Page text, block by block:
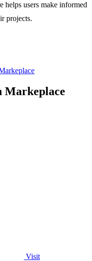
helps users make informed
projects.
Markeplace
Visit